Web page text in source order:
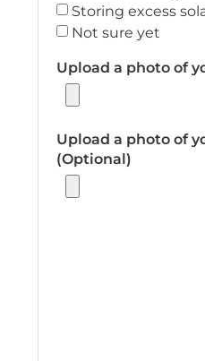
Storing excess
Not sure yet
Upload a photo of
Upload a photo of
(Optional)